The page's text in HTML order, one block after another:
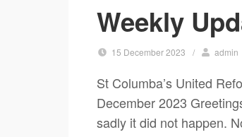
Weekly
15 December 2023 / admin
St Columba’s United
December 2023
sadly it did not happen.